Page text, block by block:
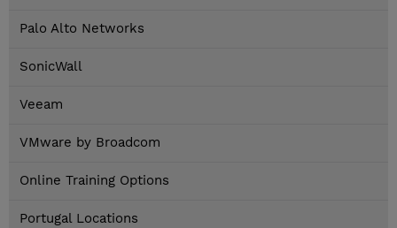
Palo Alto Networks
SonicWall
Veeam
VMware by Broadcom
Online Training Options
Portugal Locations